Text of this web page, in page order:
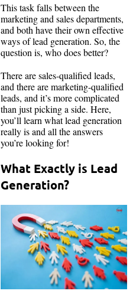
This task falls between the
marketing and sales departments,
and both have their own effective
ways of lead generation. So, the
question is, who does better?
There are sales-qualified leads,
and there are marketing-qualified
leads, and it’s more complicated
than just picking a side. Here,
you’ll learn what lead generation
really is and all the answers
you’re looking for!
What Exactly is Lead
Generation?